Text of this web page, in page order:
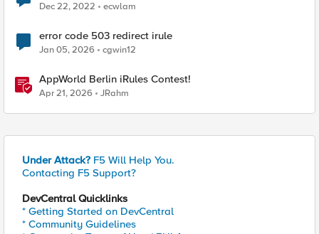
Dec 22, 2022 ecwlam
error code 503 redirect irule
Jan 05, 2026 cgwin12
AppWorld Berlin iRules Contest!
Apr 21, 2026 JRahm
Under Attack? F5 Will Help You.
Contacting F5 Support?
DevCentral Quicklinks
* Getting Started on DevCentral
* Community Guidelines